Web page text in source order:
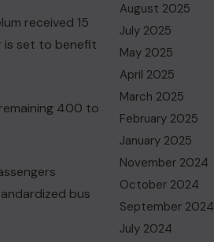
received 15
is set to benefit
400 to
bus
August 2025
July 2025
May 2025
April 2025
March 2025
February 2025
January 2025
November 2024
October 2024
September 2024
July 2024